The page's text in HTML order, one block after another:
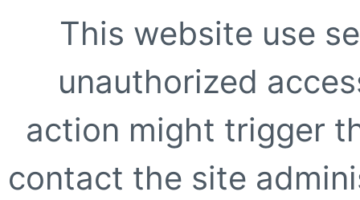
This website use
unauthorized
action might trigger
contact the site